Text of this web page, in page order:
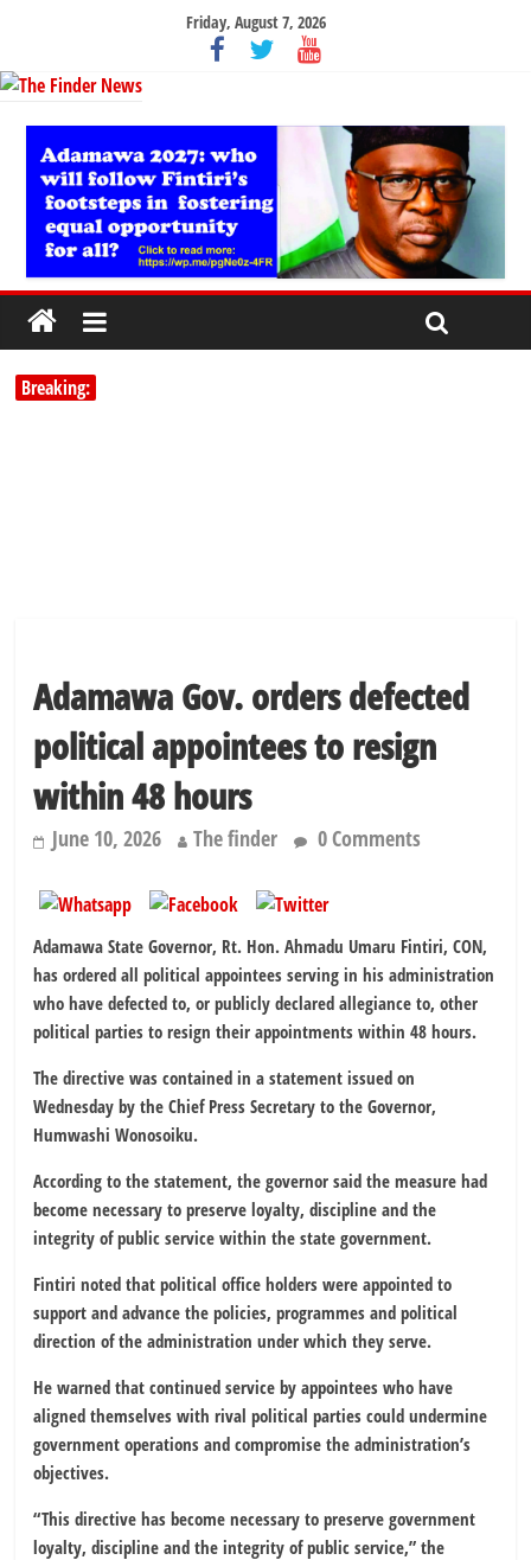
Friday, August 7, 2026
Breaking:
Adamawa Gov. orders defected
political appointees to resign
within 48 hours
June 10, 2026 The finder 0 Comments
Adamawa State Governor, Rt. Hon. Ahmadu Umaru Fintiri, CON,
has ordered all political appointees serving in his administration
who have defected to, or publicly declared allegiance to, other
political parties to resign their appointments within 48 hours.
The directive was contained in a statement issued on
Wednesday by the Chief Press Secretary to the Governor,
Humwashi Wonosoiku.
According to the statement, the governor said the measure had
become necessary to preserve loyalty, discipline and the
integrity of public service within the state government.
Fintiri noted that political office holders were appointed to
support and advance the policies, programmes and political
direction of the administration under which they serve.
He warned that continued service by appointees who have
aligned themselves with rival political parties could undermine
government operations and compromise the administration’s
objectives.
“This directive has become necessary to preserve government
loyalty, discipline and the integrity of public service,” the